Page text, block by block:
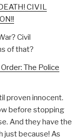
CIVIL
Civil
of that?
The Police
proven innocent.
before stopping
And they have the
just because! As